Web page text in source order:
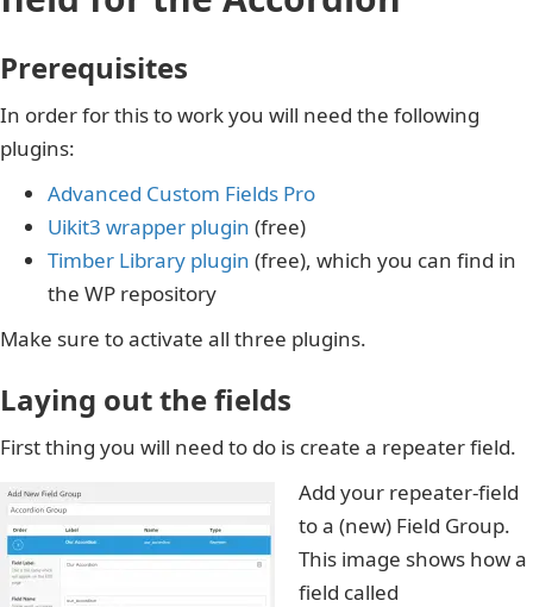
Prerequisites
In order for this to work you will need the following
plugins:
Advanced Custom Fields Pro
Uikit3 wrapper plugin (free)
Timber Library plugin (free), which you can find in
the WP repository
Make sure to activate all three plugins.
Laying out the fields
First thing you will need to do is create a repeater field.
Add your repeater-field
to a (new) Field Group.
This image shows how a
field called